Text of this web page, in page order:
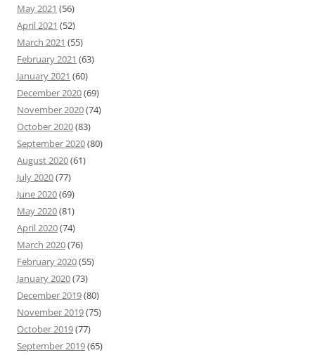
May 2021 (56)
April 2021 (52)
March 2021 (55)
February 2021 (63)
January 2021 (60)
December 2020(69)
November 2020(74)
October 2020(83)
September 2020(80)
August 2020(61)
July 2020(77)
June 2020(69)
May 2020(81)
April 2020(74)
March 2020(76)
February 2020(55)
January 2020(73)
December 2019(80)
November 2019(75)
October 2019(77)
September 2019(65)